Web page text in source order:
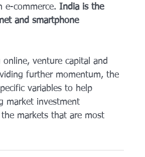
e-commerce. India is the
and smartphone
venture capital and
further momentum, the
variables to help
market investment
markets that are most